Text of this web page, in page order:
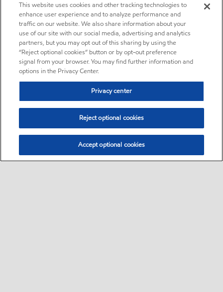
This website uses cookies and other tracking technologies to
enhance user experience and to analyze performance and
traffic on our website. We also share information about your
use of our site with our social media, advertising and analytics
partners, but you may opt out of this sharing by using the
“Reject optional cookies” button or by opt-out preference
signal from your browser. You may find further information and
options in the Privacy Center.
Privacy center
Reject optional cookies
Accept optional cookies